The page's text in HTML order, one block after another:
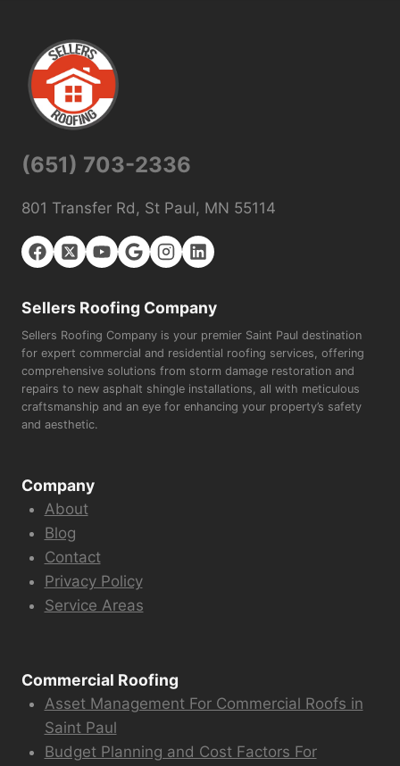
(651) 703-2336
801 Transfer Rd, St Paul, MN 55114
Sellers Roofing Company
Sellers Roofing Company is your premier Saint Paul destination
for expert commercial and residential roofing services, offering
comprehensive solutions from storm damage restoration and
repairs to new asphalt shingle installations, all with meticulous
craftsmanship and an eye for enhancing your property’s safety
and aesthetic.
Company
About
Blog
Contact
Privacy Policy
Service Areas
Commercial Roofing
Asset Management For Commercial Roofs in
Saint Paul
Budget Planning and Cost Factors For